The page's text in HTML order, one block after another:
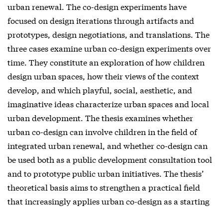
urban renewal. The co-design experiments have
focused on design iterations through artifacts and
prototypes, design negotiations, and translations. The
three cases examine urban co-design experiments over
time. They constitute an exploration of how children
design urban spaces, how their views of the context
develop, and which playful, social, aesthetic, and
imaginative ideas characterize urban spaces and local
urban development. The thesis examines whether
urban co-design can involve children in the field of
integrated urban renewal, and whether co-design can
be used both as a public development consultation tool
and to prototype public urban initiatives. The thesis’
theoretical basis aims to strengthen a practical field
that increasingly applies urban co-design as a starting